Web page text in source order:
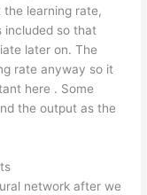
the learning rate,
included so that
later on. The
rate anyway so it
here . Some
the output as the
network after we